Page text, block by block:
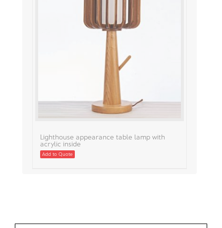
Lighthouse appearance table lamp with
acrylic inside
Add to Quote